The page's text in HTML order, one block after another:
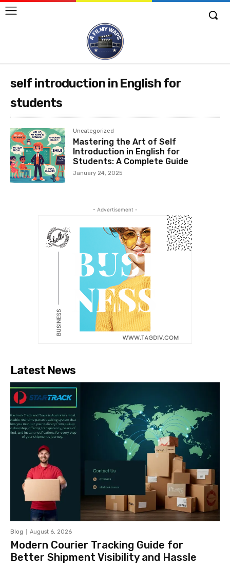
self introduction in English for
students
Uncategorized
Mastering the Art of Self
Introduction in English for
Students: A Complete Guide
January 24, 2025
- Advertisement -
Latest News
Blog August 6, 2026
Modern Courier Tracking Guide for
Better Shipment Visibility and Hassle